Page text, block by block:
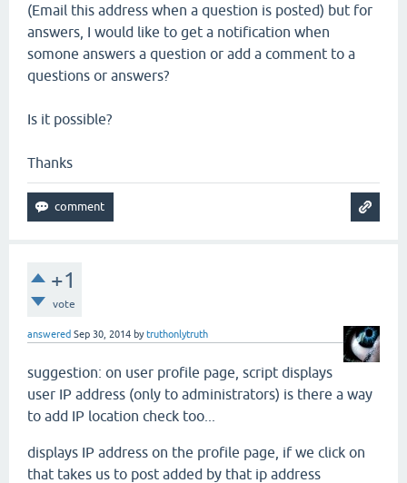
(Email this address when a question is posted) but for
answers, I would like to get a notification when
somone answers a question or add a comment to a
questions or answers?
Is it possible?
Thanks
+1
vote
answered Sep 30, 2014 bytruthonlytruth
suggestion: on user profile page, script displays
user IP address (only to administrators) is there a way
to add IP location check too...
displays IP address on the profile page, if we click on
that takes us to post added by that ip address